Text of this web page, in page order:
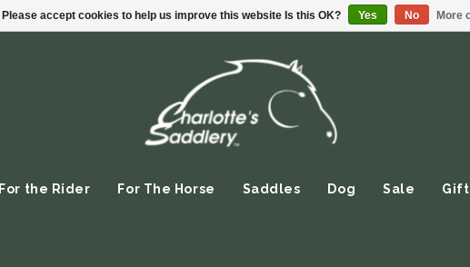
For the Rider For The Horse Saddles Dog Sale
Please accept cookies to help us improve this website Is this OK? Yes No More